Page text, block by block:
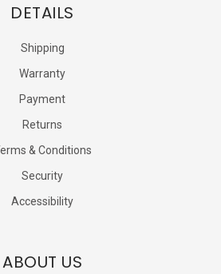
DETAILS
Shipping
Warranty
Payment
Returns
& Conditions
Security
Accessibility
ABOUT US